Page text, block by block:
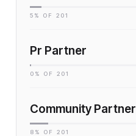
5 % OF 201
Pr Partner
0 % OF 201
Community Partner
8 % OF 201